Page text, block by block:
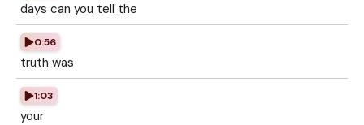
days can you tell the
0:56
truth was
1:03
your